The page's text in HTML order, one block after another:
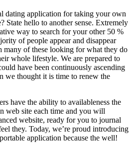
dating application for taking your own
State hello to another sense. Extremely
way to search for your other 50 %
of people appear and disappear
of these looking for what they do
whole lifestyle. We are prepared to
have been continuously ascending
we thought it is time to renew the
have the ability to availableness the
web site each time and you will
website, ready for you to journal
they. Today, we’re proud introducing
application because the well!